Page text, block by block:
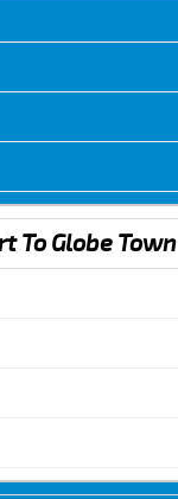
To Globe Town